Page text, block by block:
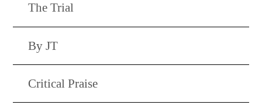
The Trial
By JT
Critical Praise